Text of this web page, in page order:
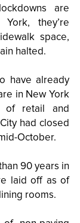
are
they’re
space,
halted.
have already
in New York
of retail and
had closed
October.
90 years in
laid off as of
rooms.